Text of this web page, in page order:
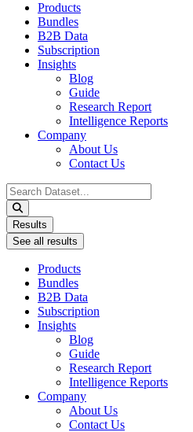
Products
Bundles
B2B Data
Subscription
Insights
Blog
Guide
Research Report
Intelligence Reports
Company
About Us
Contact Us
Search
...
Results
See all results
Products
Bundles
B2B Data
Subscription
Insights
Blog
Guide
Research Report
Intelligence Reports
Company
About Us
Contact Us